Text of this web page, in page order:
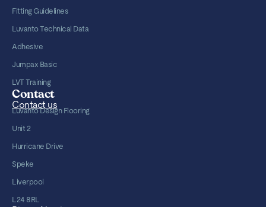
Fitting Guidelines
Luvanto Technical Data
Adhesive
Jumpax Basic
LVT Training
Contact
Contact us
Luvanto Design Flooring
Unit 2
Hurricane Drive
Speke
Liverpool
L24 8RL